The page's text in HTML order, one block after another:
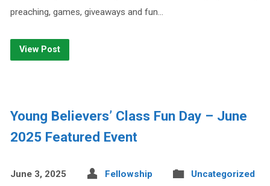
preaching, games, giveaways and fun…
View Post
Young Believers’ Class Fun Day – June
2025 Featured Event
June 3, 2025 Fellowship Uncategorized